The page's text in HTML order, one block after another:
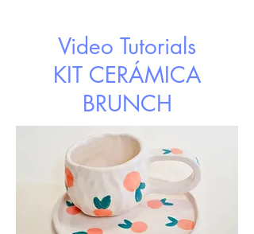
Video Tutorials
KIT CERÁMICA
BRUNCH